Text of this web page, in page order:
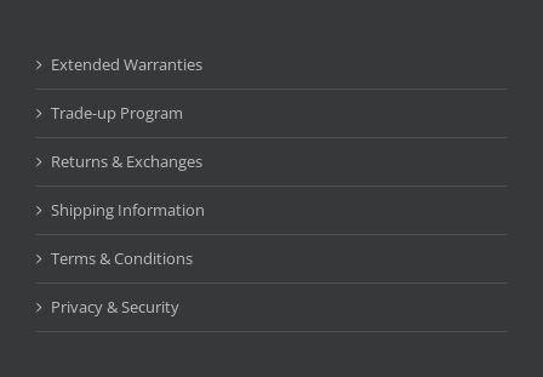
Extended Warranties
Trade-up Program
Returns & Exchanges
Shipping Information
Terms & Conditions
Privacy & Security